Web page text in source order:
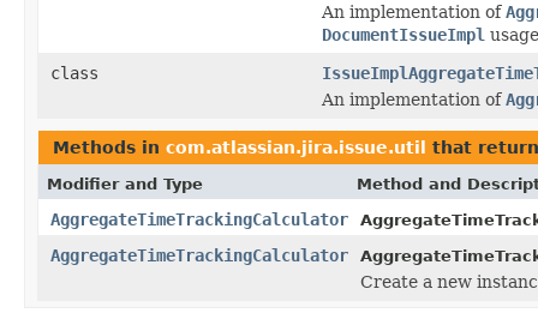
An implementation of
DocumentIssueImpl
class
An implementation of
Methods in com.atlassian.jira.issue.util that
Modifier and Type Method and
AggregateTimeTrackingCalculator
AggregateTimeTrackingCalculator
Create a new